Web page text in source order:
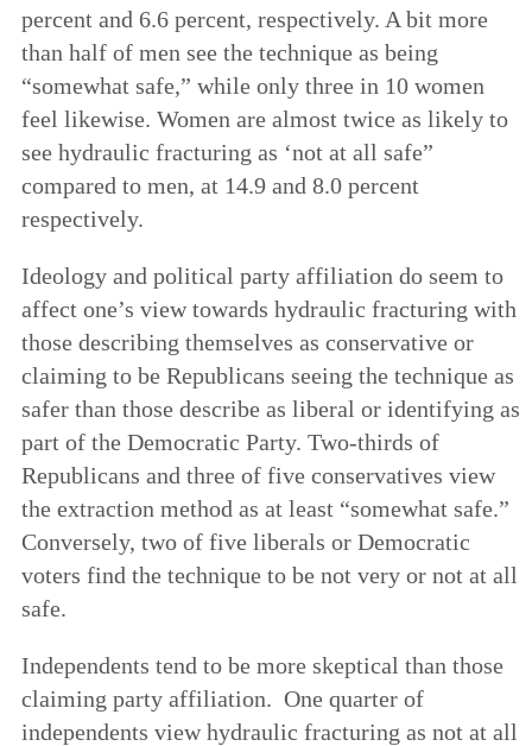
percent and 6.6 percent, respectively. A bit more
than half of men see the technique as being
“somewhat safe,” while only three in 10 women
feel likewise. Women are almost twice as likely to
see hydraulic fracturing as ‘not at all safe”
compared to men, at 14.9 and 8.0 percent
respectively.
Ideology and political party affiliation do seem to
affect one’s view towards hydraulic fracturing with
those describing themselves as conservative or
claiming to be Republicans seeing the technique as
safer than those describe as liberal or identifying as
part of the Democratic Party. Two-thirds of
Republicans and three of five conservatives view
the extraction method as at least “somewhat safe.”
Conversely, two of five liberals or Democratic
voters find the technique to be not very or not at all
safe.
Independents tend to be more skeptical than those
claiming party affiliation. One quarter of
independents view hydraulic fracturing as not at all